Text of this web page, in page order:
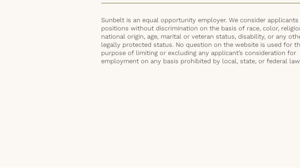
Sunbelt is an equal opportunity employer. We consider
positions without discrimination on the basis of race, color,
national origin, age, marital or veteran status, disability, or any
legally protected status. No question on the website is used for
purpose of limiting or excluding any applicant’s consideration for
employment on any basis prohibited by local, state, or federal